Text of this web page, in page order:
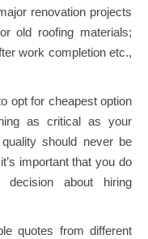
renovation projects
old roofing materials;
work completion etc.,
opt for cheapest option
as critical as your
should never be
important that you do
decision about hiring
quotes from different